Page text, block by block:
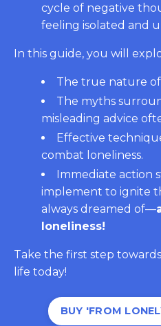
cycle of negative
feeling isolated and
In this guide, you will
The true nature of
The myths
misleading advice
Effective
combat loneliness.
Immediate action
implement to ignite
always dreamed of—
loneliness!
Take the first step
life today!
BUY 'FROM